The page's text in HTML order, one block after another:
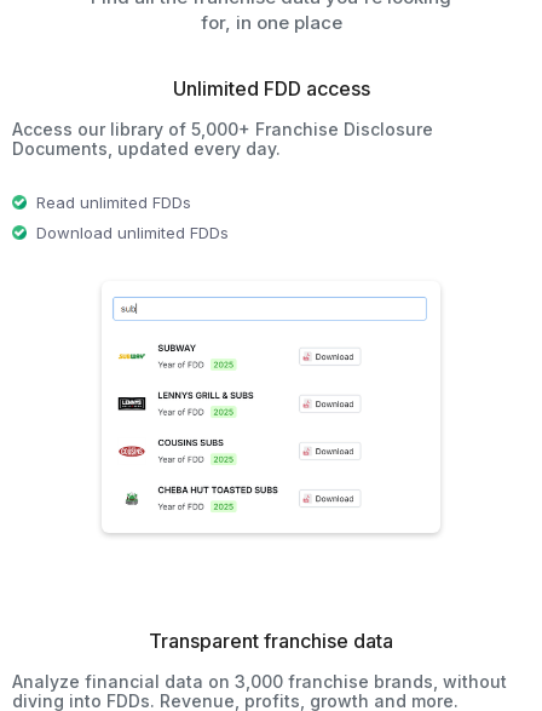
for, in one place
Unlimited FDD access
Access our library of 5,000+ Franchise Disclosure
Documents, updated every day.
Read unlimited FDDs
Download unlimited FDDs
Transparent franchise data
Analyze financial data on 3,000 franchise brands, without
diving into FDDs. Revenue, profits, growth and more.